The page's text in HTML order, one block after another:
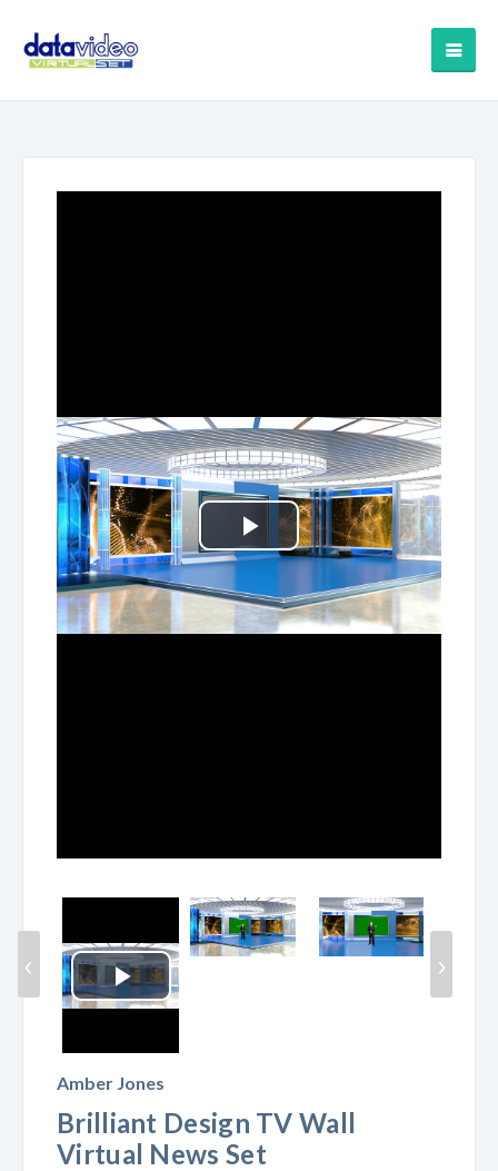
Play
Video
Play
Video
‹ ›
Amber Jones
Brilliant Design TV Wall
Virtual News Set